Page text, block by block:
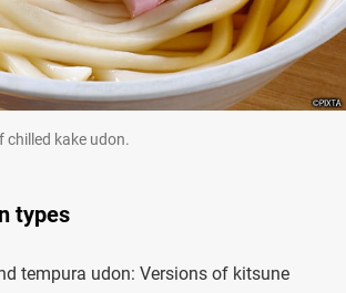
chilled kake udon.
types
tempura udon: Versions of kitsune